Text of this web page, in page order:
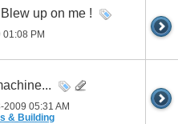
up on me !
01:08 PM
2009 05:31 AM
& Building